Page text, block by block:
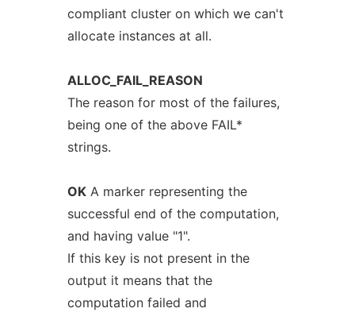
compliant cluster on which we can't
allocate instances at all.
ALLOC_FAIL_REASON
The reason for most of the failures,
being one of the above FAIL*
strings.
OKA marker representing the
successful end of the computation,
and having value "1".
If this key is not present in the
output it means that the
computation failed and